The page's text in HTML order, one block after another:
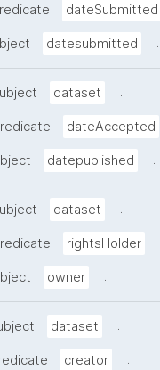
dateSubmitted
datesubmitted .
dataset .
dateAccepted
datepublished .
dataset .
rightsHolder
owner .
dataset .
creator .